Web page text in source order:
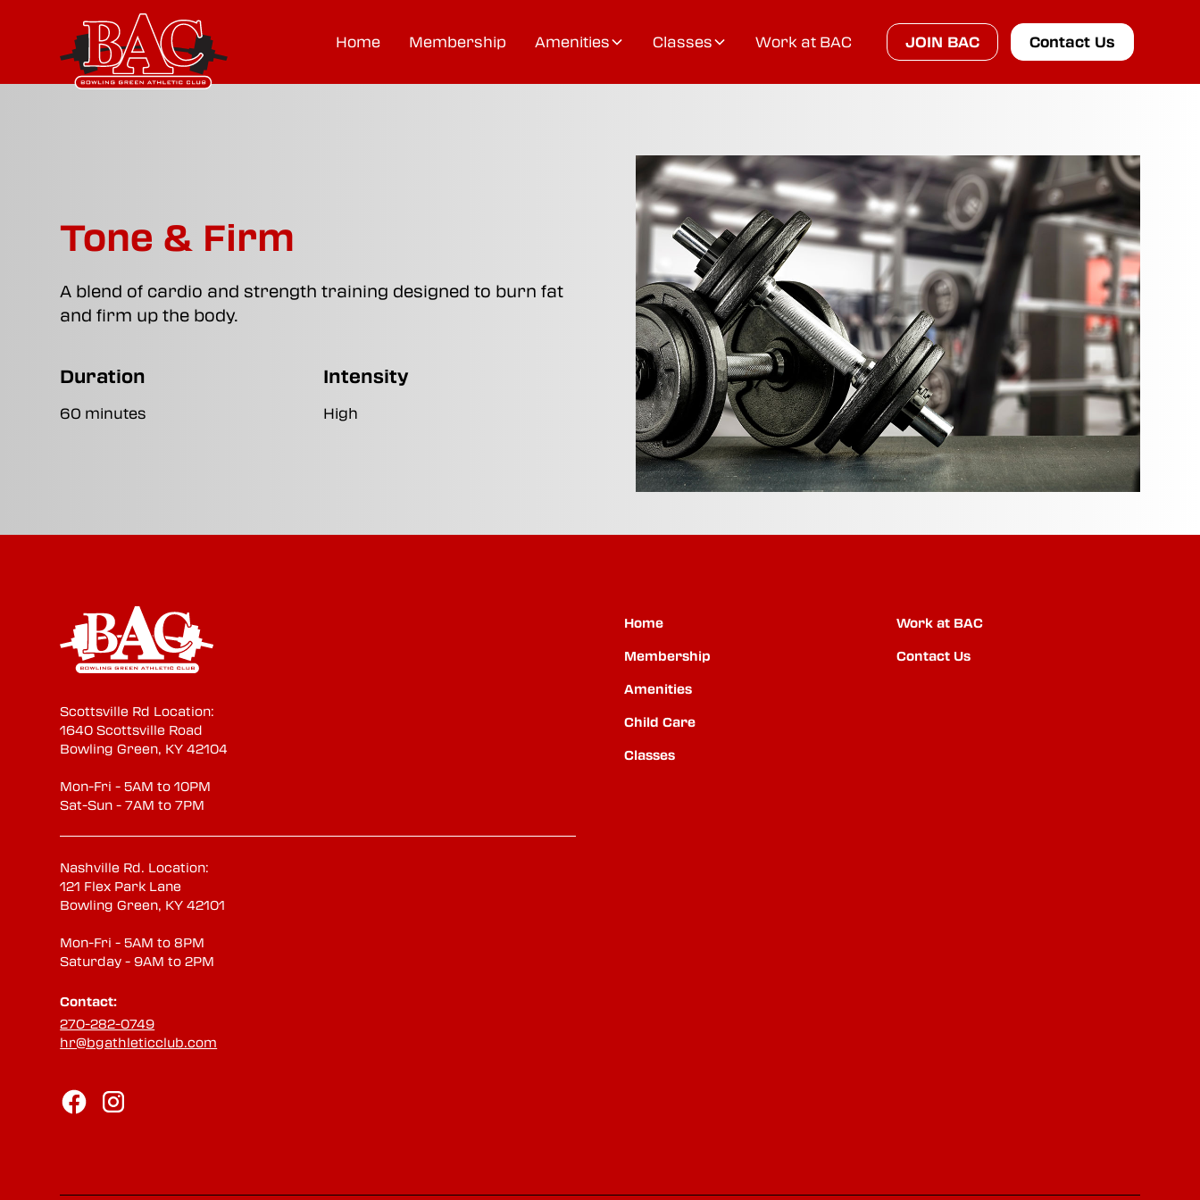
Home Membership Amenities Classes Work at BAC JOIN BAC Contact Us
Tone & Firm
A blend of cardio and strength training designed to burn fat
and firm up the body.
Duration
60 minutes
Intensity
High
Scottsville Rd Location:
1640 Scottsville Road
Bowling Green, KY 42104
Mon-Fri - 5AM to 10PM
Sat-Sun - 7AM to 7PM
Nashville Rd. Location:
121 Flex Park Lane
Bowling Green, KY 42101
Mon-Fri - 5AM to 8PM
Saturday - 9AM to 2PM
Contact:
270-282-0749
hr@bgathleticclub.com
Home
Membership
Amenities
Child Care
Classes
Work at BAC
Contact Us